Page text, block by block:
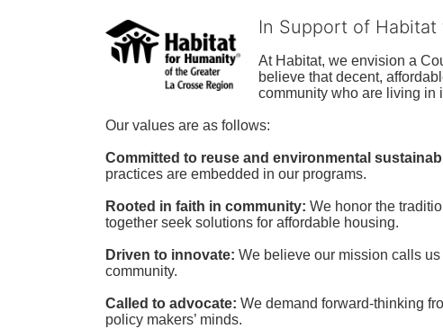
In Support of
At Habitat, we envision a
believe that decent,
community who are living in
Our values are as follows:
Committed to reuse and environmental
practices are embedded in our programs.
Rooted in faith in community: We honor the
together seek solutions for affordable housing.
Driven to innovate: We believe our mission calls
community.
Called to advocate: We demand forward-thinking
policy makers’ minds.